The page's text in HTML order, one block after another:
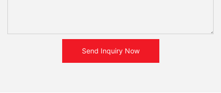
Send Inquiry Now